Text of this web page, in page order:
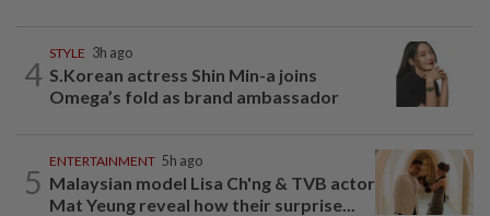
4
STYLE 3h ago
S.Korean actress Shin Min-a joins
Omega’s fold as brand ambassador
5
ENTERTAINMENT 5h ago
Malaysian model Lisa Ch'ng & TVB actor
Mat Yeung reveal how their surprise...